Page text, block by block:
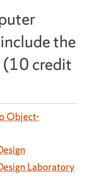
the
(10 credit
Object-
Laboratory